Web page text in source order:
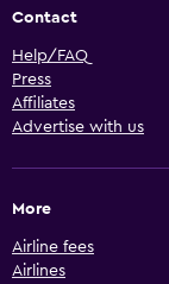
Contact
Help/FAQ
Press
Affiliates
Advertise with us
More
Airline fees
Airlines